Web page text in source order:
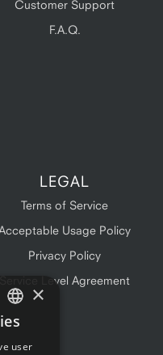
Customer Support
F.A.Q.
LEGAL
Terms of Service
Usage Policy
Privacy Policy
Service Level Agreement
ENGLISH
×
user